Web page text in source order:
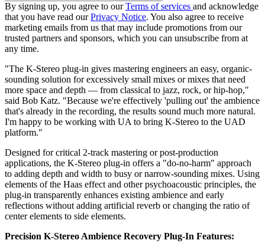
By signing up, you agree to ourTerms of services and acknowledge
that you have read ourPrivacy Notice. You also agree to receive
marketing emails from us that may include promotions from our
trusted partners and sponsors, which you can unsubscribe from at
any time.
"The K-Stereo plug-in gives mastering engineers an easy, organic-
sounding solution for excessively small mixes or mixes that need
more space and depth — from classical to jazz, rock, or hip-hop,"
said Bob Katz. "Because we're effectively 'pulling out' the ambience
that's already in the recording, the results sound much more natural.
I'm happy to be working with UA to bring K-Stereo to the UAD
platform."
Designed for critical 2-track mastering or post-production
applications, the K-Stereo plug-in offers a "do-no-harm" approach
to adding depth and width to busy or narrow-sounding mixes. Using
elements of the Haas effect and other psychoacoustic principles, the
plug-in transparently enhances existing ambience and early
reflections without adding artificial reverb or changing the ratio of
center elements to side elements.
Precision K-Stereo Ambience Recovery Plug-In Features: